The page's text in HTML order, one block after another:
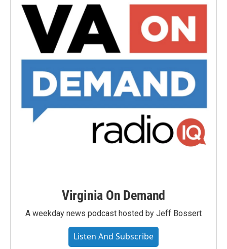
Virginia On Demand
A weekday news podcast hosted by Jeff Bossert
Listen And Subscribe